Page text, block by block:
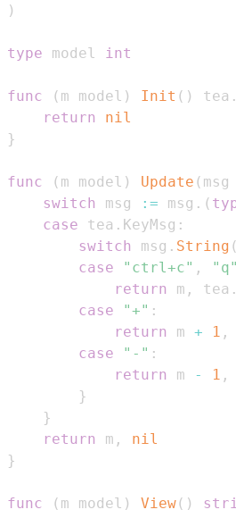
)
type model int
func ( m model ) Init ( ) tea .
return
nil
}
func ( m model ) Update (
switch
msg := msg . (
case tea . KeyMsg :
switch
msg . String (
case
"ctrl+c" , "q"
return
m , tea .
case
"+" :
return
m + 1 ,
case
"-" :
return
m - 1 ,
}
}
return
m ,
nil
}
func ( m model ) View( )